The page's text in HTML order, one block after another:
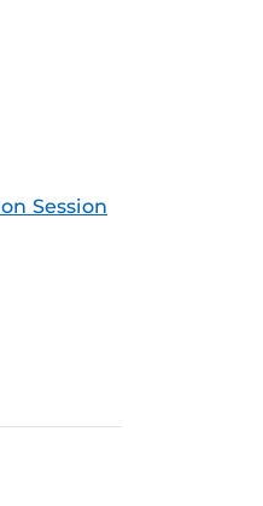
Session
(ICS)
Outlook Feed (ICS)